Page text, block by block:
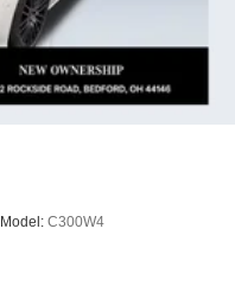
Model: C300W4